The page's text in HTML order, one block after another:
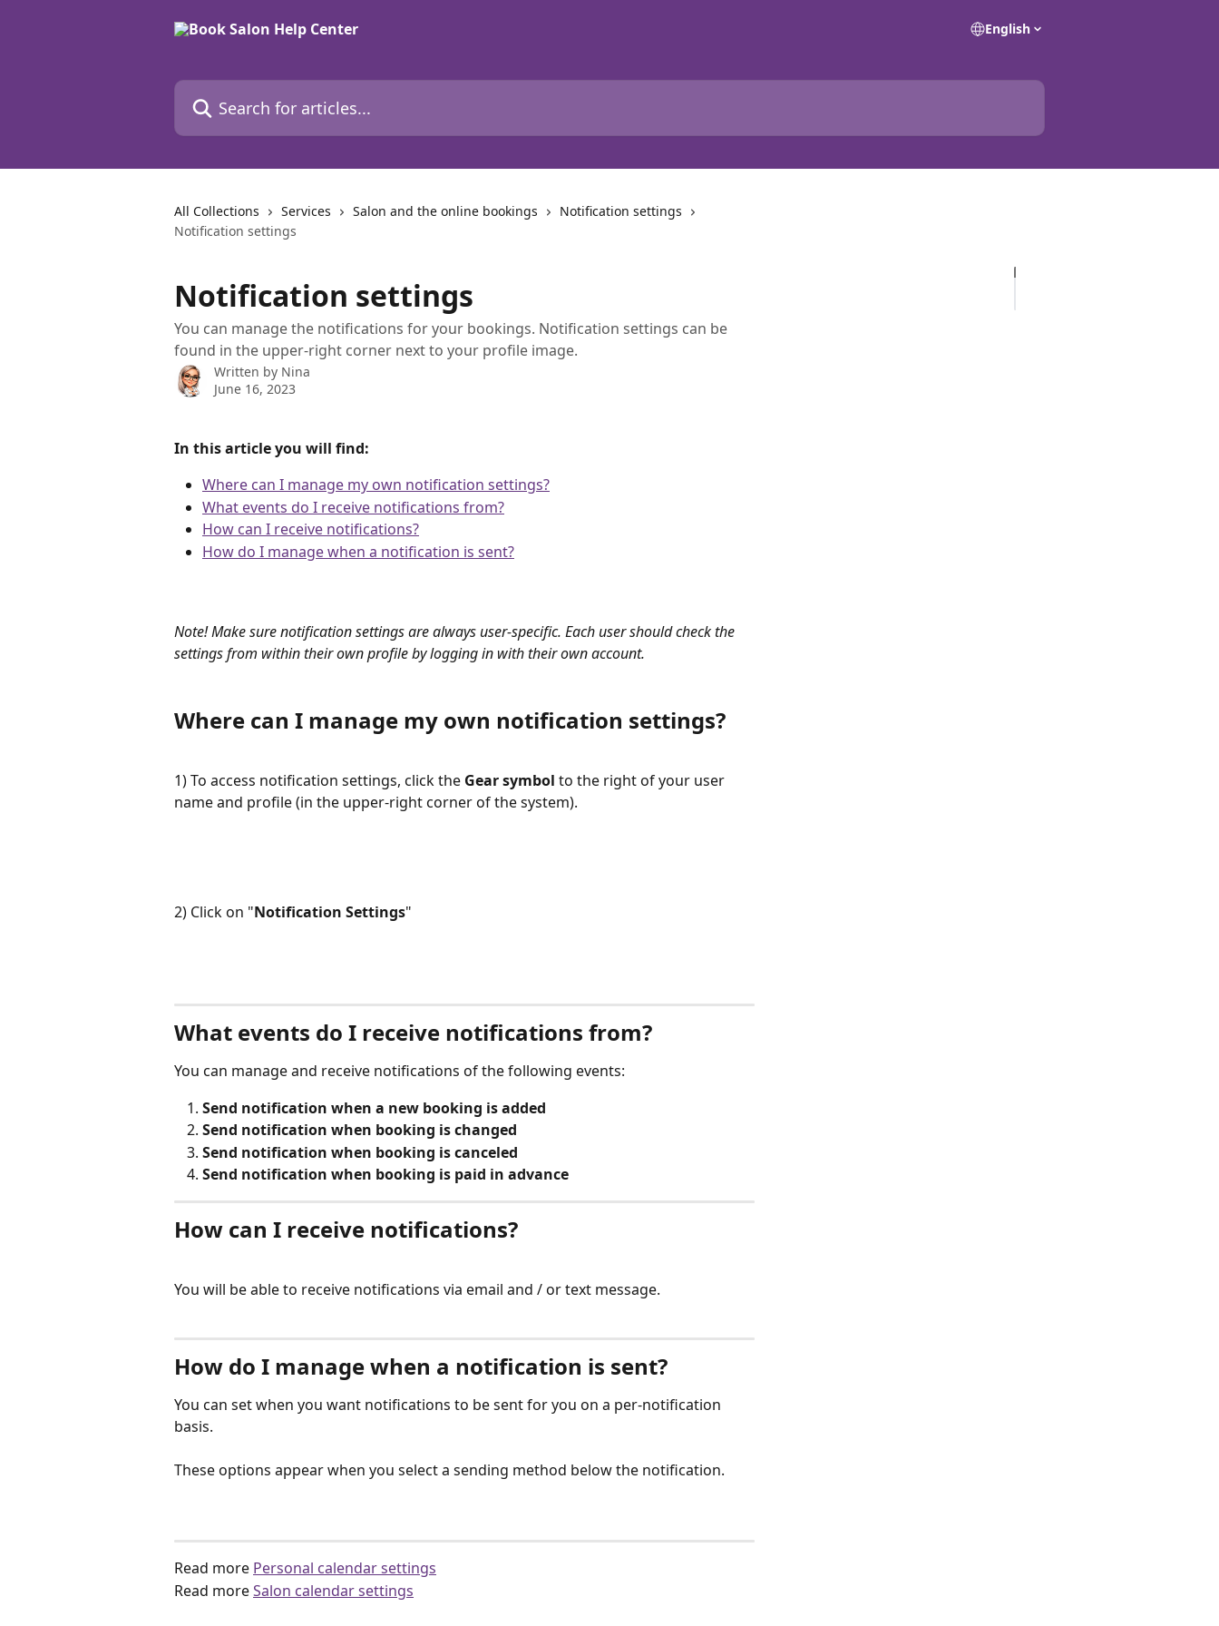
English
Search for articles...
All Collections Services Salon and the online bookings
Notification settings
Notification settings
Notification settings
You can manage the notifications for your bookings. Notification settings can be
found in the upper-right corner next to your profile image.
Written by Nina
June 16, 2023
In this article you will find:
Where can I manage my own notification settings?
What events do I receive notifications from?
How can I receive notifications?
How do I manage when a notification is sent?
Note! Make sure notification settings are always user-specific. Each user should check the
settings from within their own profile by logging in with their own account.
Where can I manage my own notification settings?
1) To access notification settings, click the Gear symbol to the right of your user
name and profile (in the upper-right corner of the system).
2) Click on "Notification Settings"
What events do I receive notifications from?
You can manage and receive notifications of the following events:
Send notification when a new booking is added
Send notification when booking is changed
Send notification when booking is canceled
Send notification when booking is paid in advance
How can I receive notifications?
You will be able to receive notifications via email and / or text message.
How do I manage when a notification is sent?
You can set when you want notifications to be sent for you on a per-notification
basis.
These options appear when you select a sending method below the notification.
Read more Personal calendar settings
Read more Salon calendar settings